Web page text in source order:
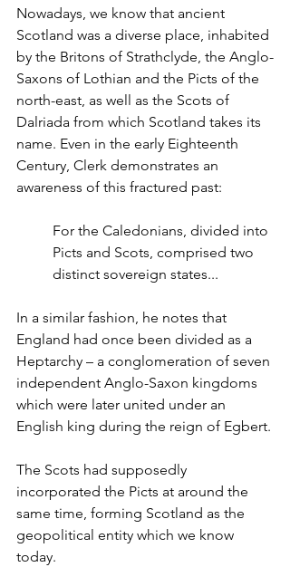
Nowadays, we know that ancient
Scotland was a diverse place, inhabited
by the Britons of Strathclyde, the Anglo-
Saxons of Lothian and the Picts of the
north-east, as well as the Scots of
Dalriada from which Scotland takes its
name. Even in the early Eighteenth
Century, Clerk demonstrates an
awareness of this fractured past:
For the Caledonians, divided into
Picts and Scots, comprised two
distinct sovereign states...
In a similar fashion, he notes that
England had once been divided as a
Heptarchy – a conglomeration of seven
independent Anglo-Saxon kingdoms
which were later united under an
English king during the reign of Egbert.
The Scots had supposedly
incorporated the Picts at around the
same time, forming Scotland as the
geopolitical entity which we know
today.